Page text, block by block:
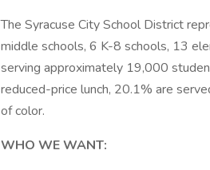
The Syracuse City School District
middle schools, 6 K-8 schools, 13
serving approximately 19,000
reduced-price lunch, 20.1% are
of color.
WHO WE WANT: